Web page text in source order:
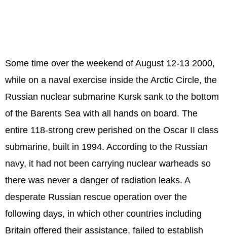
Some time over the weekend of August 12-13 2000,
while on a naval exercise inside the Arctic Circle, the
Russian nuclear submarine Kursk sank to the bottom
of the Barents Sea with all hands on board. The
entire 118-strong crew perished on the Oscar II class
submarine, built in 1994. According to the Russian
navy, it had not been carrying nuclear warheads so
there was never a danger of radiation leaks. A
desperate Russian rescue operation over the
following days, in which other countries including
Britain offered their assistance, failed to establish